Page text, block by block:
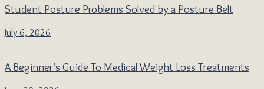
Student Posture Problems Solved by a Posture Belt
July 6, 2026
A Beginner’s Guide To Medical Weight Loss Treatments